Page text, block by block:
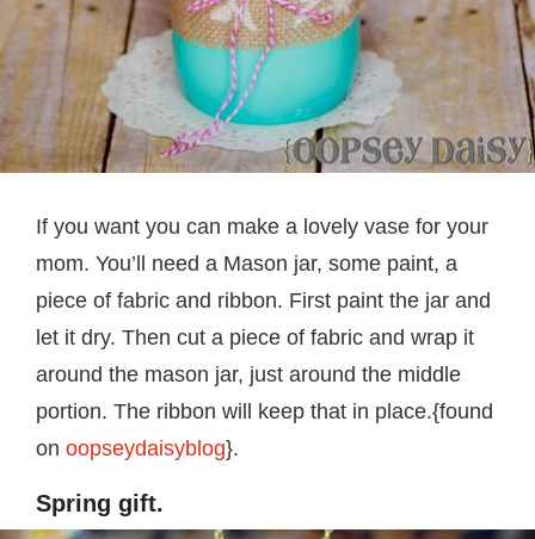
If you want you can make a lovely vase for your
mom. You’ll need a Mason jar, some paint, a
piece of fabric and ribbon. First paint the jar and
let it dry. Then cut a piece of fabric and wrap it
around the mason jar, just around the middle
portion. The ribbon will keep that in place.{found
on oopseydaisyblog}.
Spring gift.